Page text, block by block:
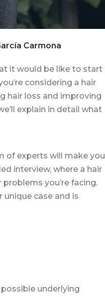
Carmona
it would be like to start
considering a hair
hair loss and improving
explain in detail what
of experts will make you
interview, where a hair
you’re facing.
case and is
underlying